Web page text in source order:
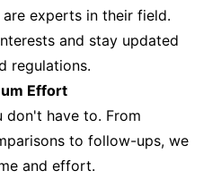
experts in their field.
and stay updated
regulations.
Effort
don't have to. From
to follow-ups, we
and effort.